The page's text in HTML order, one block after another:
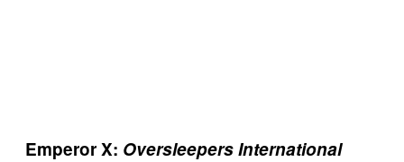
Emperor X: Oversleepers International